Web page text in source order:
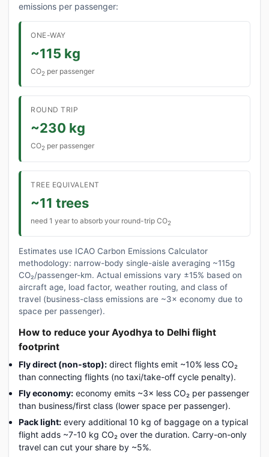
emissions per passenger:
ONE-WAY
~115 kg
CO2 per passenger
ROUND TRIP
~230 kg
CO2 per passenger
TREE EQUIVALENT
~11 trees
need 1 year to absorb your round-trip CO2
Estimates use ICAO Carbon Emissions Calculator
methodology: narrow-body single-aisle averaging ~115g
CO₂/passenger-km. Actual emissions vary ±15% based on
aircraft age, load factor, weather routing, and class of
travel (business-class emissions are ~3× economy due to
space per passenger).
How to reduce your Ayodhya to Delhi flight
footprint
Fly direct (non-stop): direct flights emit ~10% less CO₂
than connecting flights (no taxi/take-off cycle penalty).
Fly economy: economy emits ~3× less CO₂ per passenger
than business/first class (lower space per passenger).
Pack light: every additional 10 kg of baggage on a typical
flight adds ~7-10 kg CO₂ over the duration. Carry-on-only
travel can cut your share by ~5%.